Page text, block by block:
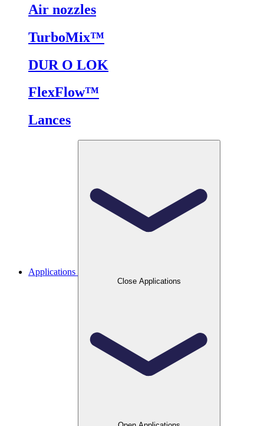
Air nozzles
TurboMix™
DUR O LOK
FlexFlow™
Lances
Applications
Close Applications